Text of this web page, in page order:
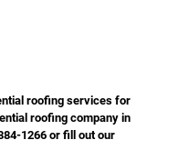
roofing services for
roofing company in
1266or fill out our